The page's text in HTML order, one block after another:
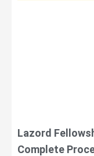
Lazord
Complete